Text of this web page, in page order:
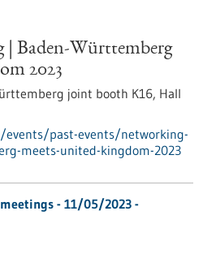
| Baden-Württemberg
2023
joint booth K16, Hall
past-events/networking-
meets-united-kingdom-2023
-11/05/2023 -